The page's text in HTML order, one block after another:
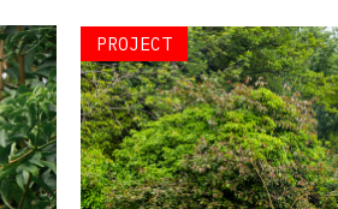
PROJECT